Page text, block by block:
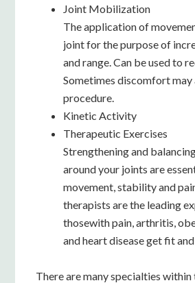
Joint Mobilization
The application of
joint for the purpose of
and range. Can be used to
Sometimes discomfort may
procedure.
Kinetic Activity
Therapeutic Exercises
Strengthening and
around your joints are
movement, stability and
therapists are the leading
thosewith pain, arthritis,
and heart disease get fit
There are many specialties within